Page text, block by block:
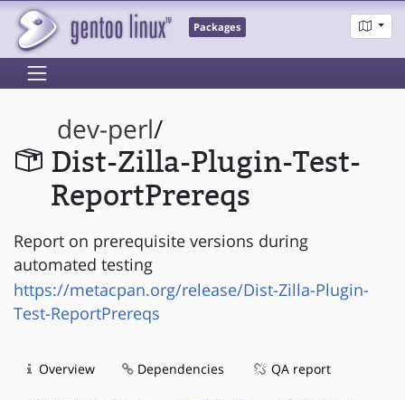
Packages
dev-perl/
Dist-Zilla-Plugin-Test-
ReportPrereqs
Report on prerequisite versions during
automated testing
https://metacpan.org/release/Dist-Zilla-Plugin-
Test-ReportPrereqs
Overview Dependencies QA report